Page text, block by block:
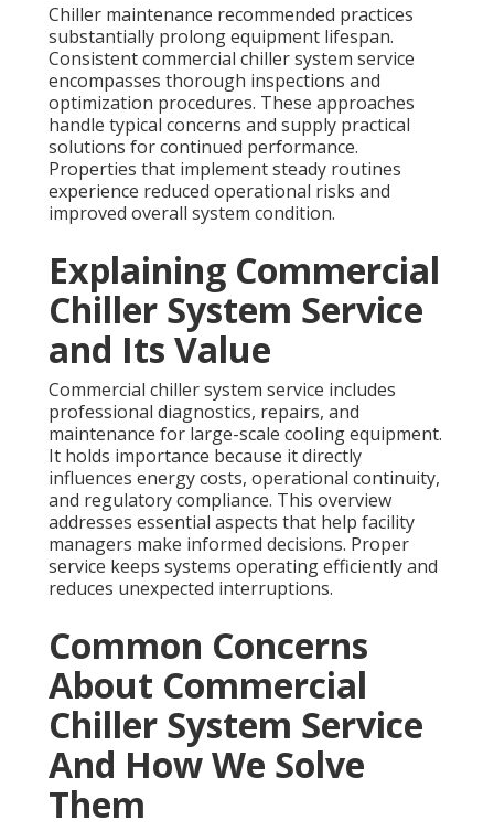
Chiller maintenance recommended practices
substantially prolong equipment lifespan.
Consistent commercial chiller system service
encompasses thorough inspections and
optimization procedures. These approaches
handle typical concerns and supply practical
solutions for continued performance.
Properties that implement steady routines
experience reduced operational risks and
improved overall system condition.
Explaining Commercial
Chiller System Service
and Its Value
Commercial chiller system service includes
professional diagnostics, repairs, and
maintenance for large-scale cooling equipment.
It holds importance because it directly
influences energy costs, operational continuity,
and regulatory compliance. This overview
addresses essential aspects that help facility
managers make informed decisions. Proper
service keeps systems operating efficiently and
reduces unexpected interruptions.
Common Concerns
About Commercial
Chiller System Service
And How We Solve
Them